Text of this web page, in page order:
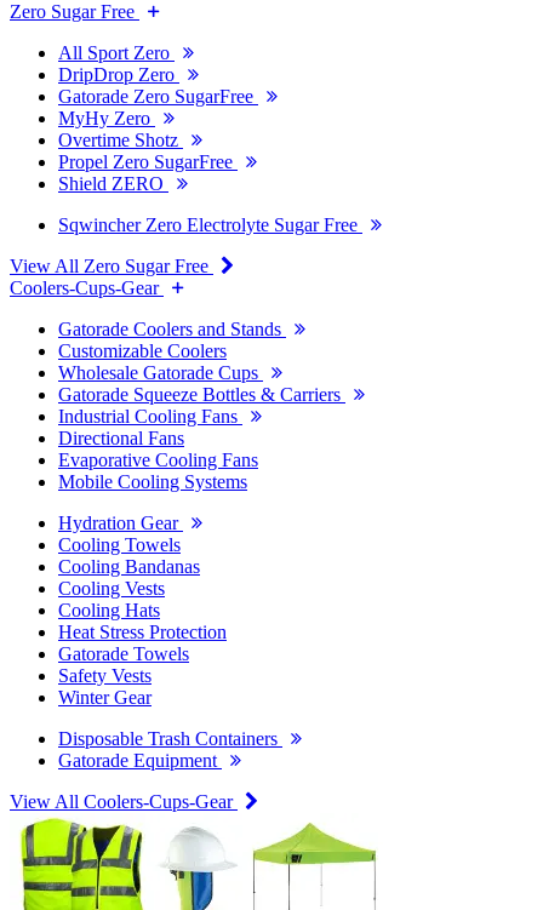
Zero Sugar Free
All Sport Zero
DripDrop Zero
Gatorade Zero SugarFree
MyHy Zero
Overtime Shotz
Propel Zero SugarFree
Shield ZERO
Sqwincher Zero Electrolyte Sugar Free
View All Zero Sugar Free
Coolers-Cups-Gear
Gatorade Coolers and Stands
Customizable Coolers
Wholesale Gatorade Cups
Gatorade Squeeze Bottles & Carriers
Industrial Cooling Fans
Directional Fans
Evaporative Cooling Fans
Mobile Cooling Systems
Hydration Gear
Cooling Towels
Cooling Bandanas
Cooling Vests
Cooling Hats
Heat Stress Protection
Gatorade Towels
Safety Vests
Winter Gear
Disposable Trash Containers
Gatorade Equipment
View All Coolers-Cups-Gear